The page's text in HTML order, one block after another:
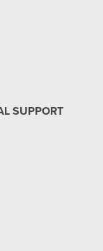
SUPPORT